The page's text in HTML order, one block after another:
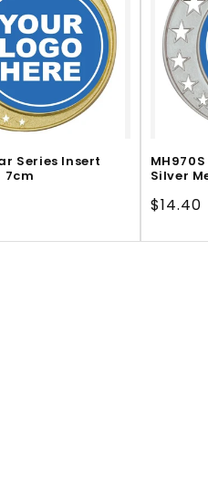
Series Insert
7cm
Silver
Regular
$14.40